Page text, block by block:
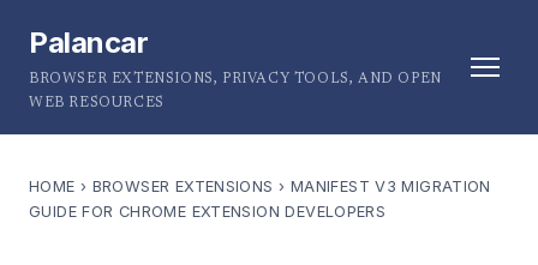
Palancar
BROWSER EXTENSIONS, PRIVACY TOOLS, AND OPEN
WEB RESOURCES
HOME › BROWSER EXTENSIONS › MANIFEST V3 MIGRATION
GUIDE FOR CHROME EXTENSION DEVELOPERS